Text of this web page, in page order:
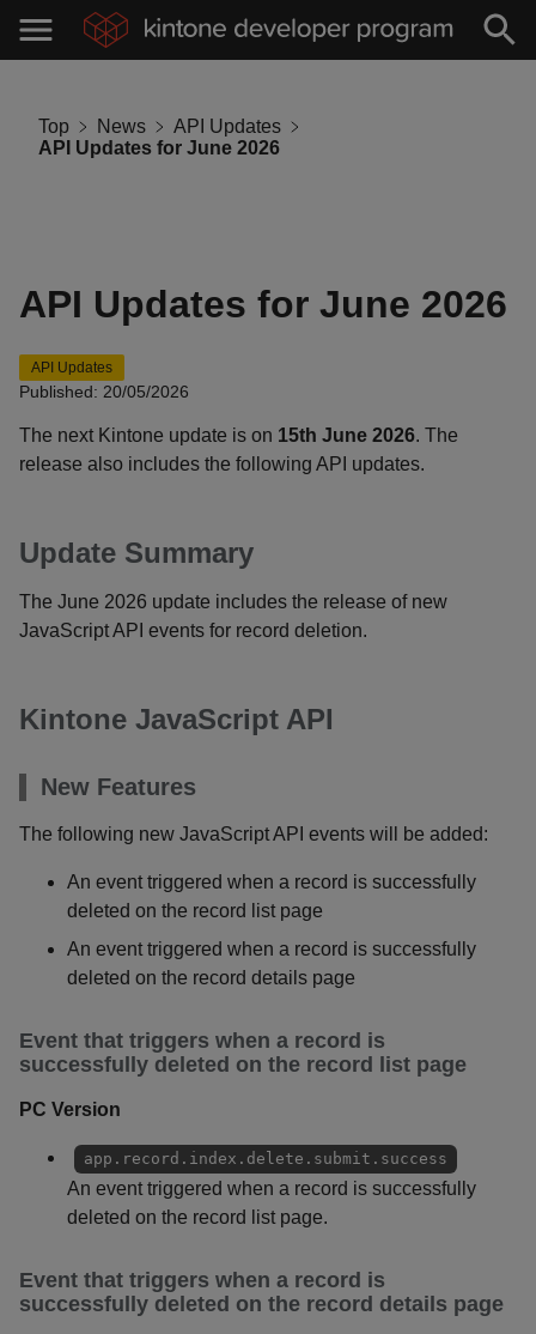
Top News
API Updates
API Updates for June 2026
API Updates for June 2026
API Updates
Published: 20/05/2026
The next Kintone update is on 15th June 2026. The
release also includes the following API updates.
Update Summary
The June 2026 update includes the release of new
JavaScript API events for record deletion.
Kintone JavaScript API
New Features
The following new JavaScript API events will be added:
An event triggered when a record is successfully
deleted on the record list page
An event triggered when a record is successfully
deleted on the record details page
Event that triggers when a record is
successfully deleted on the record list page
PC Version
app.record.index.delete.submit.success
An event triggered when a record is successfully
deleted on the record list page.
Event that triggers when a record is
successfully deleted on the record details page